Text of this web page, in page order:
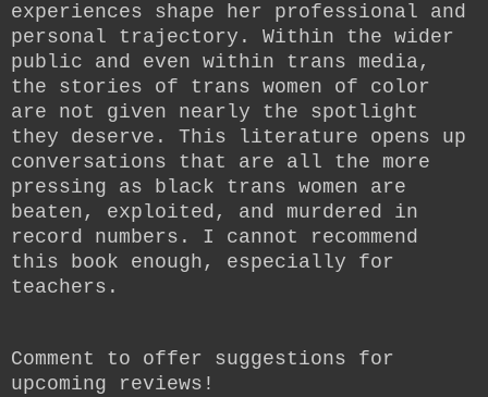
experiences shape her professional and
personal trajectory. Within the wider
public and even within trans media,
the stories of trans women of color
are not given nearly the spotlight
they deserve. This literature opens up
conversations that are all the more
pressing as black trans women are
beaten, exploited, and murdered in
record numbers. I cannot recommend
this book enough, especially for
teachers.
Comment to offer suggestions for
upcoming reviews!